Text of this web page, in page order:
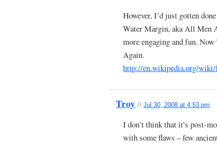
However, I’d just gotten
Water Margin, aka All Men
more engaging and fun.
Again.
http://en.wikipedia.org/
Troy //Jul 30, 2008 at 4:53 pm
I don’t think that it’s post-
with some flaws – few